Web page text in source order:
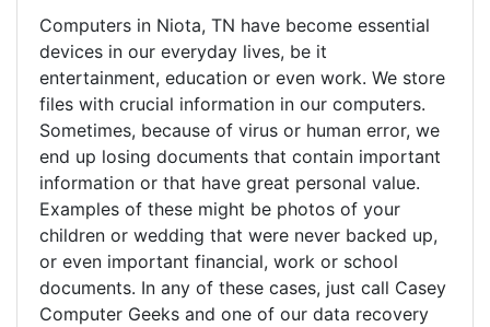
Computers in Niota, TN have become essential
devices in our everyday lives, be it
entertainment, education or even work. We store
files with crucial information in our computers.
Sometimes, because of virus or human error, we
end up losing documents that contain important
information or that have great personal value.
Examples of these might be photos of your
children or wedding that were never backed up,
or even important financial, work or school
documents. In any of these cases, just call Casey
Computer Geeks and one of our data recovery